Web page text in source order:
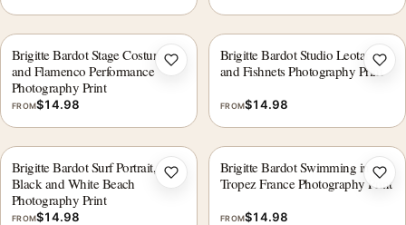
Brigitte Bardot Stage Costume
and Flamenco Performance
Photography Print
FROM$14.98
Add to wishlist
Brigitte Bardot Studio Leotard
and Fishnets Photography Print
FROM$14.98
Brigitte Bardot Surf Portrait,
Black and White Beach
Photography Print
FROM$14.98
Add to wishlist
Brigitte Bardot Swimming in St.
Tropez France Photography Print
FROM$14.98